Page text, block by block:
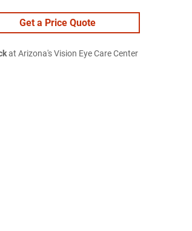
Get a Price Quote
at Arizona's Vision Eye Care Center